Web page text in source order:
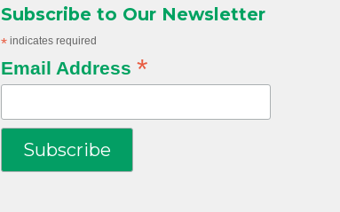
Subscribe to Our Newsletter
*indicates required
Email Address *